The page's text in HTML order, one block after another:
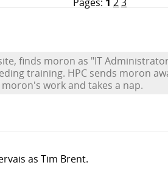
finds moron as "IT
training. HPC sends moron
work and takes a nap.
as Tim Brent.